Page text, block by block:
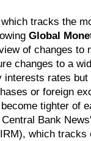
tracks the
Global
of changes to
changes to a
interests rates
or foreign
tighter of
Bank
which